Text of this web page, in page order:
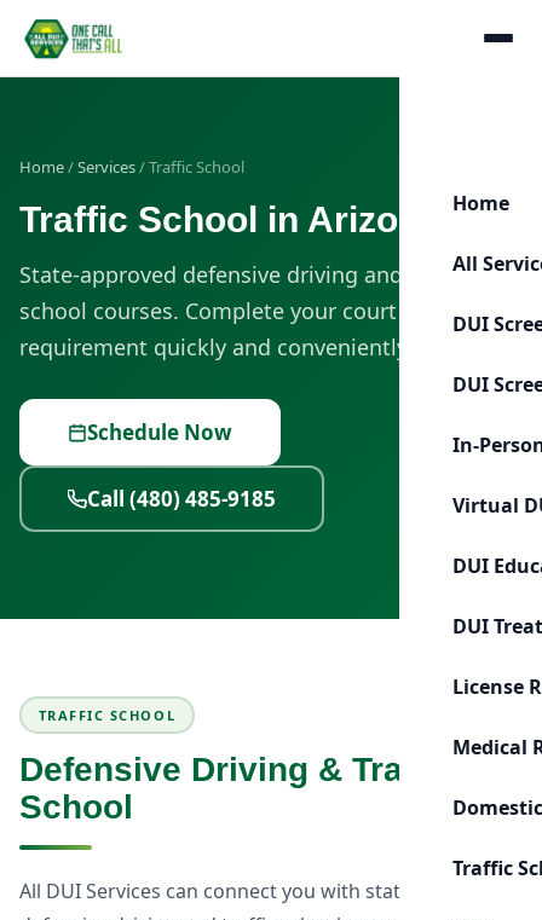
Home
All
DUI
DUI
In-
Virtual
DUI
DUI
License
Medical
Traffic
Home/Services/ Traffic School
Traffic School in Arizona
State-approved defensive driving and traffic
school courses. Complete your court or MVD
requirement quickly and conveniently.
Schedule Now
Call (480) 485-9185
TRAFFIC SCHOOL
Defensive Driving & Traffic
School
All DUI Services can connect you with state-approved